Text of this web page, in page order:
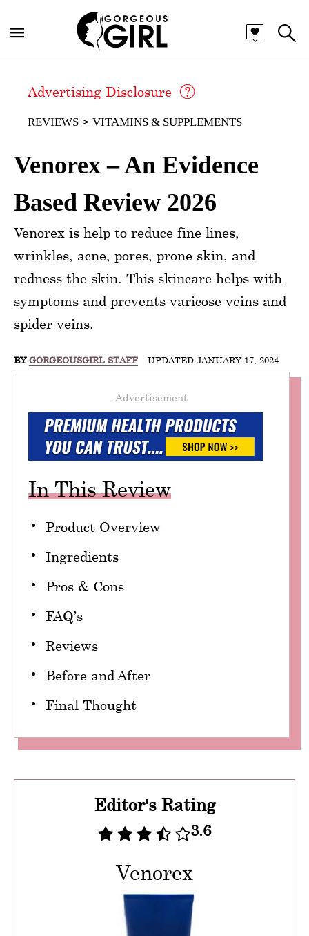
Advertising Disclosure
REVIEWS VITAMINS & SUPPLEMENTS
Venorex – An Evidence
Based Review 2026
Venorex is help to reduce fine lines,
wrinkles, acne, pores, prone skin, and
redness the skin. This skincare helps with
symptoms and prevents varicose veins and
spider veins.
BY GORGEOUSGIRL STAFF UPDATED JANUARY 17, 2024
Advertisement
In This Review
Product Overview
Ingredients
Pros & Cons
FAQ’s
Reviews
Before and After
Final Thought
Editor's Rating
3.6
Venorex